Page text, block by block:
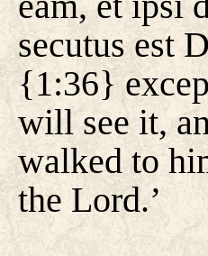
secutus est
{1:36}
will see it,
walked to
the Lord.’